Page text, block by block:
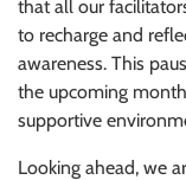
that all our
to recharge and
awareness. This
the upcoming
supportive
Looking ahead, we